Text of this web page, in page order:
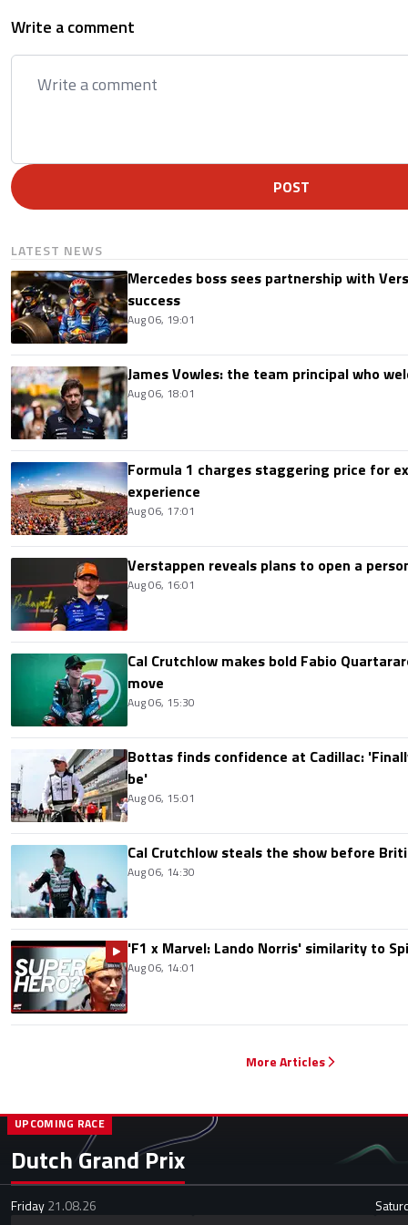
Write a comment
POST
LATEST NEWS
Mercedes boss sees partnership with
success
Aug 06, 19:01
James Vowles: the team principal who
Aug 06, 18:01
Formula 1 charges staggering price for
experience
Aug 06, 17:01
Verstappen reveals plans to open a
Aug 06, 16:01
Cal Crutchlow makes bold Fabio
move
Aug 06, 15:30
Bottas finds confidence at Cadillac:
be'
Aug 06, 15:01
Cal Crutchlow steals the show before
Aug 06, 14:30
'F1 x Marvel: Lando Norris' similarity to
Aug 06, 14:01
More Articles
Dutch Grand Prix
UPCOMING RACE
Friday21.08.26